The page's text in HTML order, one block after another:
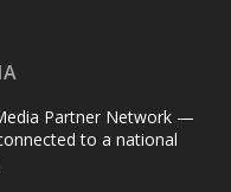
Partner Network —
to a national